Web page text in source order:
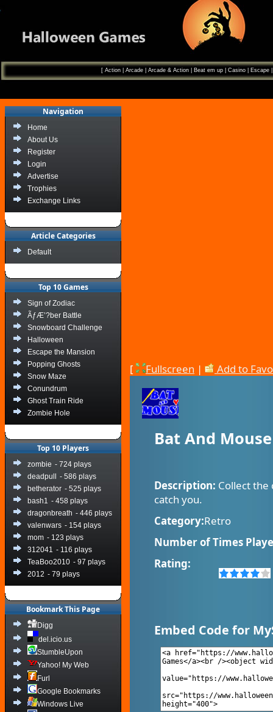
[ Action| Arcade| Arcade & Action| Beat em up| Casino| Escape
Navigation
Home
About Us
Register
Login
Advertise
Trophies
Exchange Links
Article Categories
Default
Top 10 Games
Sign of Zodiac
ÃƒÆ’?ber Battle
Snowboard Challenge
Halloween
Escape the Mansion
Popping Ghosts
Snow Maze
Conundrum
Ghost Train Ride
Zombie Hole
Top 10 Players
zombie - 724 plays
deadpull
- 586 plays
betherator - 525 plays
bash1 - 458 plays
dragonbreath - 446 plays
valenwars - 154 plays
mom - 123 plays
312041 - 116 plays
TeaBoo2010 - 97 plays
2012 - 79 plays
Bookmark This Page
Digg
del.icio.us
StumbleUpon
Yahoo! My Web
Furl
Google Bookmarks
Windows Live
[ Fullscreen | Add to
Bat And Mouse
Description: Collect the
catch you.
Category:Retro
Number of Times
Rating:
Embed Code for